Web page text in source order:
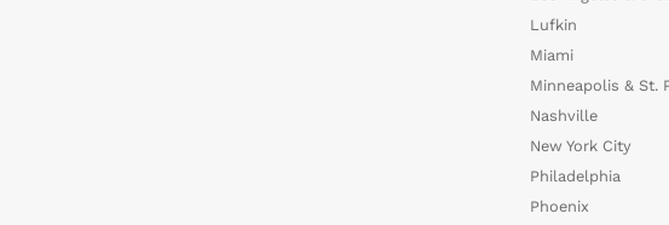
Lufkin
Miami
Minneapolis & St.
Nashville
New York City
Philadelphia
Phoenix